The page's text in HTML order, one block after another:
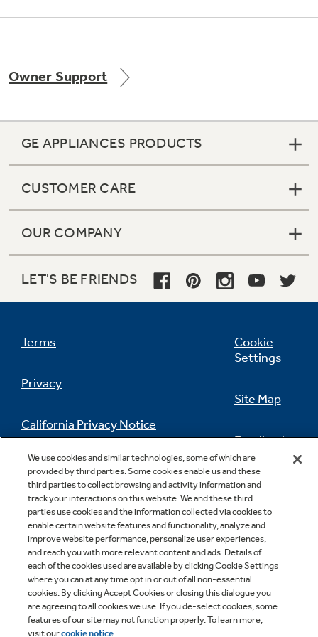
Owner Support
GE APPLIANCES PRODUCTS
CUSTOMER CARE
OUR COMPANY
LET'S BE FRIENDS
Terms
Privacy
California Privacy Notice
Do Not Sell Or Share My Personal
Information
Cookie
Settings
Site Map
Feedback
Contact Us
Copyright © 2026 GE Appliances, a Haier company
GE is a trademark of the General Electric Company.
Manufactured under trademark license.
We use cookies and similar technologies, some of which are
provided by third parties. Some cookies enable us and these
third parties to collect browsing and activity information and
track your interactions on this website. We and these third
parties use cookies and the information collected via cookies to
enable certain website features and functionality, analyze and
improve website performance, personalize user experiences,
and reach you with more relevant content and ads. Details of
each of the cookies used are available by clicking Cookie Settings
where you can at any time opt in or out of all non-essential
cookies. By clicking Accept Cookies or closing this dialogue you
are agreeing to all cookies we use. If you de-select cookies, some
features of our site may not function properly. To learn more,
visit ourcookie notice.